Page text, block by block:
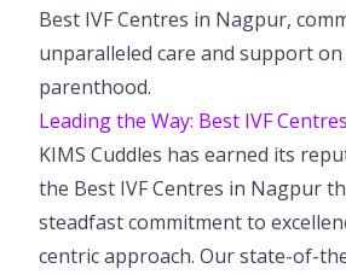
Paediatric Dentistry
Best IVF Centres in Nagpur,
unparalleled care and support
parenthood.
Leading the Way: Best IVF
KIMS Cuddles has earned its
the Best IVF Centres in Nagpur
steadfast commitment to
centric approach. Our state-of-